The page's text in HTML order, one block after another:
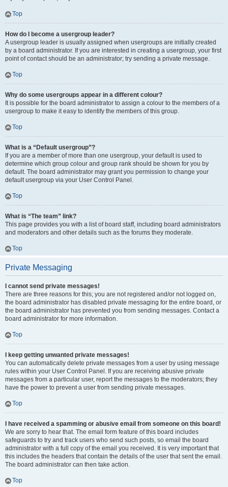
Top
How do I become a usergroup leader?
A usergroup leader is usually assigned when usergroups are initially created
by a board administrator. If you are interested in creating a usergroup, your first
point of contact should be an administrator; try sending a private message.
Top
Why do some usergroups appear in a different colour?
It is possible for the board administrator to assign a colour to the members of a
usergroup to make it easy to identify the members of this group.
Top
What is a “Default usergroup”?
If you are a member of more than one usergroup, your default is used to
determine which group colour and group rank should be shown for you by
default. The board administrator may grant you permission to change your
default usergroup via your User Control Panel.
Top
What is “The team” link?
This page provides you with a list of board staff, including board administrators
and moderators and other details such as the forums they moderate.
Top
Private Messaging
I cannot send private messages!
There are three reasons for this; you are not registered and/or not logged on,
the board administrator has disabled private messaging for the entire board, or
the board administrator has prevented you from sending messages. Contact a
board administrator for more information.
Top
I keep getting unwanted private messages!
You can automatically delete private messages from a user by using message
rules within your User Control Panel. If you are receiving abusive private
messages from a particular user, report the messages to the moderators; they
have the power to prevent a user from sending private messages.
Top
I have received a spamming or abusive email from someone on this board!
We are sorry to hear that. The email form feature of this board includes
safeguards to try and track users who send such posts, so email the board
administrator with a full copy of the email you received. It is very important that
this includes the headers that contain the details of the user that sent the email.
The board administrator can then take action.
Top